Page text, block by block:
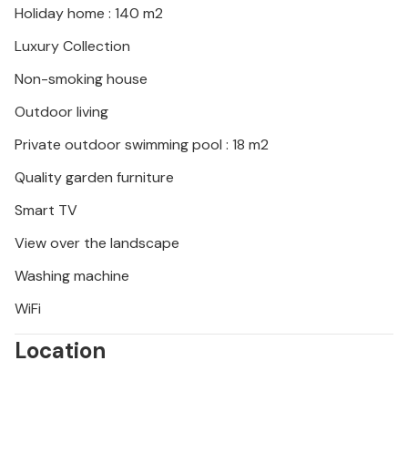
Holiday home : 140 m2
Luxury Collection
Non-smoking house
Outdoor living
Private outdoor swimming pool : 18 m2
Quality garden furniture
Smart TV
View over the landscape
Washing machine
WiFi
Location